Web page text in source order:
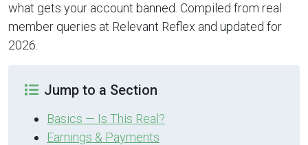
what gets your account banned. Compiled from real
member queries at Relevant Reflex and updated for
2026.
Jump to a Section
Basics — Is This Real?
Earnings & Payments